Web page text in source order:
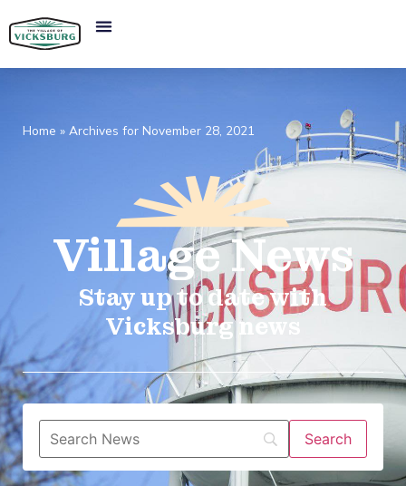
Home » Archives for November 28, 2021
VillageNews​
Stay up to date with
Vicksburg news